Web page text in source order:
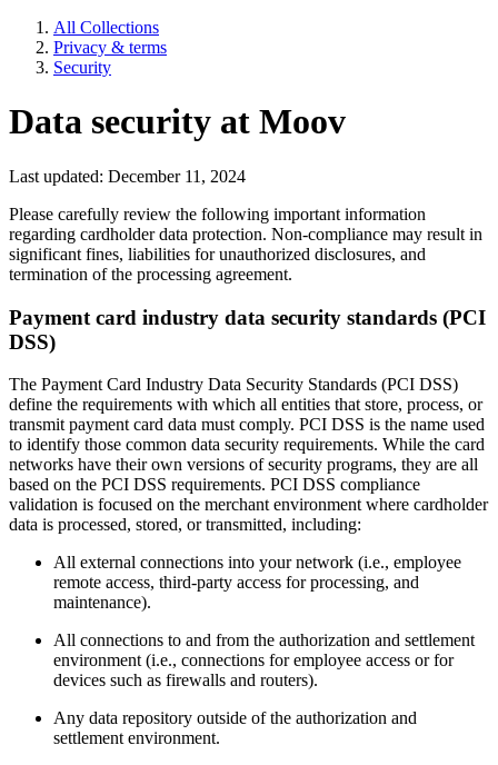
All Collections
Privacy & terms
Security
Data security at Moov
Last updated: December 11, 2024
Please carefully review the following important information
regarding cardholder data protection. Non-compliance may result in
significant fines, liabilities for unauthorized disclosures, and
termination of the processing agreement.
Payment card industry data security standards (PCI
DSS)
The Payment Card Industry Data Security Standards (PCI DSS)
define the requirements with which all entities that store, process, or
transmit payment card data must comply. PCI DSS is the name used
to identify those common data security requirements. While the card
networks have their own versions of security programs, they are all
based on the PCI DSS requirements. PCI DSS compliance
validation is focused on the merchant environment where cardholder
data is processed, stored, or transmitted, including:
All external connections into your network (i.e., employee
remote access, third-party access for processing, and
maintenance).
All connections to and from the authorization and settlement
environment (i.e., connections for employee access or for
devices such as firewalls and routers).
Any data repository outside of the authorization and
settlement environment.